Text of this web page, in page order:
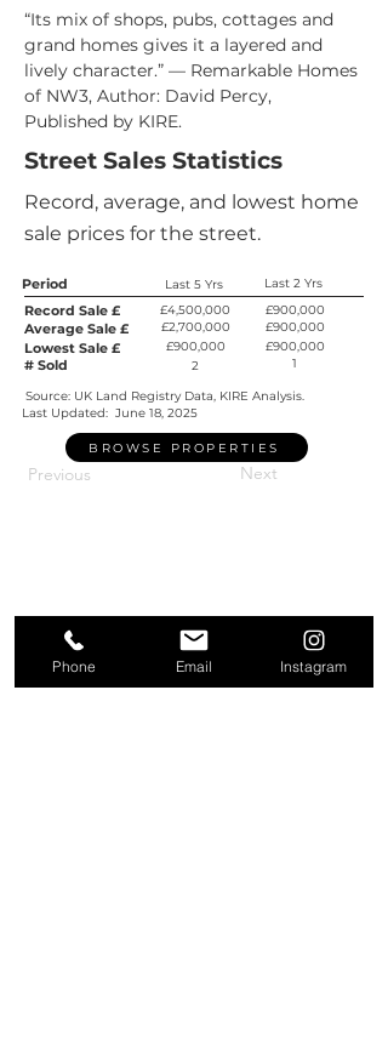
“Its mix of shops, pubs, cottages and
grand homes gives it a layered and
lively character.” — Remarkable Homes
of NW3, Author: David Percy,
Published by KIRE.
Street Sales Statistics
Record, average, and lowest home
sale prices for the street.
Period Last 5 Yrs Last 2 Yrs
Record Sale £
Average Sale £
Lowest Sale £
# Sold
£4,500,000
£2,700,000
£900,000
2
£900,000
£900,000
£900,000
1
Source: UK Land Registry Data, KIRE Analysis.
Last Updated: June 18, 2025
BROWSE PROPERTIES
Previous Next
Phone Email Instagram